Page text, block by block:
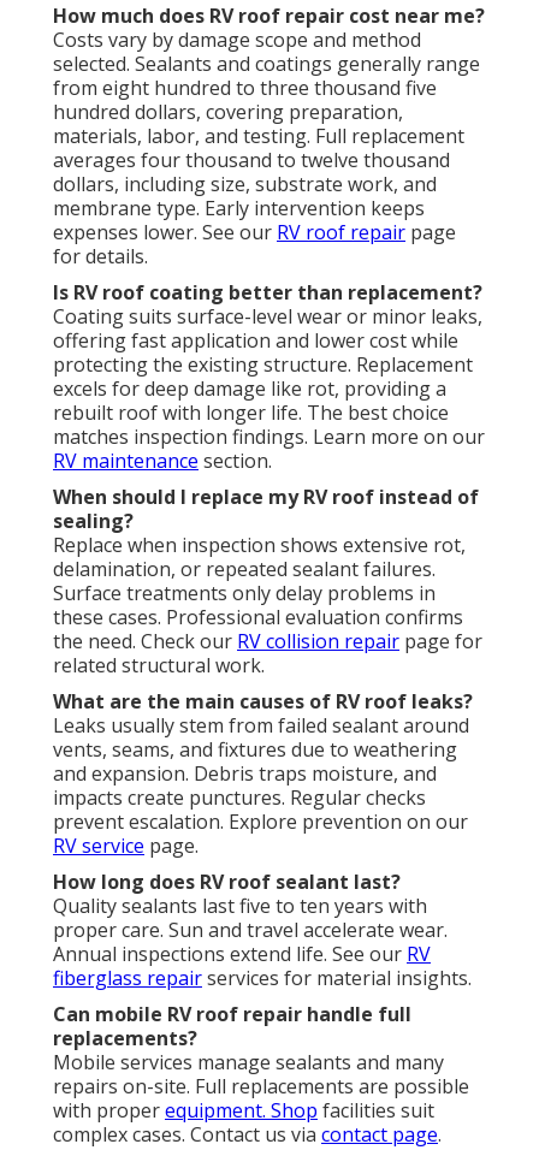
How much does RV roof repair cost near me?
Costs vary by damage scope and method
selected. Sealants and coatings generally range
from eight hundred to three thousand five
hundred dollars, covering preparation,
materials, labor, and testing. Full replacement
averages four thousand to twelve thousand
dollars, including size, substrate work, and
membrane type. Early intervention keeps
expenses lower. See our RV roof repair page
for details.
Is RV roof coating better than replacement?
Coating suits surface-level wear or minor leaks,
offering fast application and lower cost while
protecting the existing structure. Replacement
excels for deep damage like rot, providing a
rebuilt roof with longer life. The best choice
matches inspection findings. Learn more on our
RV maintenance section.
When should I replace my RV roof instead of
sealing?
Replace when inspection shows extensive rot,
delamination, or repeated sealant failures.
Surface treatments only delay problems in
these cases. Professional evaluation confirms
the need. Check our RV collision repair page for
related structural work.
What are the main causes of RV roof leaks?
Leaks usually stem from failed sealant around
vents, seams, and fixtures due to weathering
and expansion. Debris traps moisture, and
impacts create punctures. Regular checks
prevent escalation. Explore prevention on our
RV service page.
How long does RV roof sealant last?
Quality sealants last five to ten years with
proper care. Sun and travel accelerate wear.
Annual inspections extend life. See our RV
fiberglass repairservices for material insights.
Can mobile RV roof repair handle full
replacements?
Mobile services manage sealants and many
repairs on-site. Full replacements are possible
with properequipment. Shop facilities suit
complex cases. Contact us via contact page.